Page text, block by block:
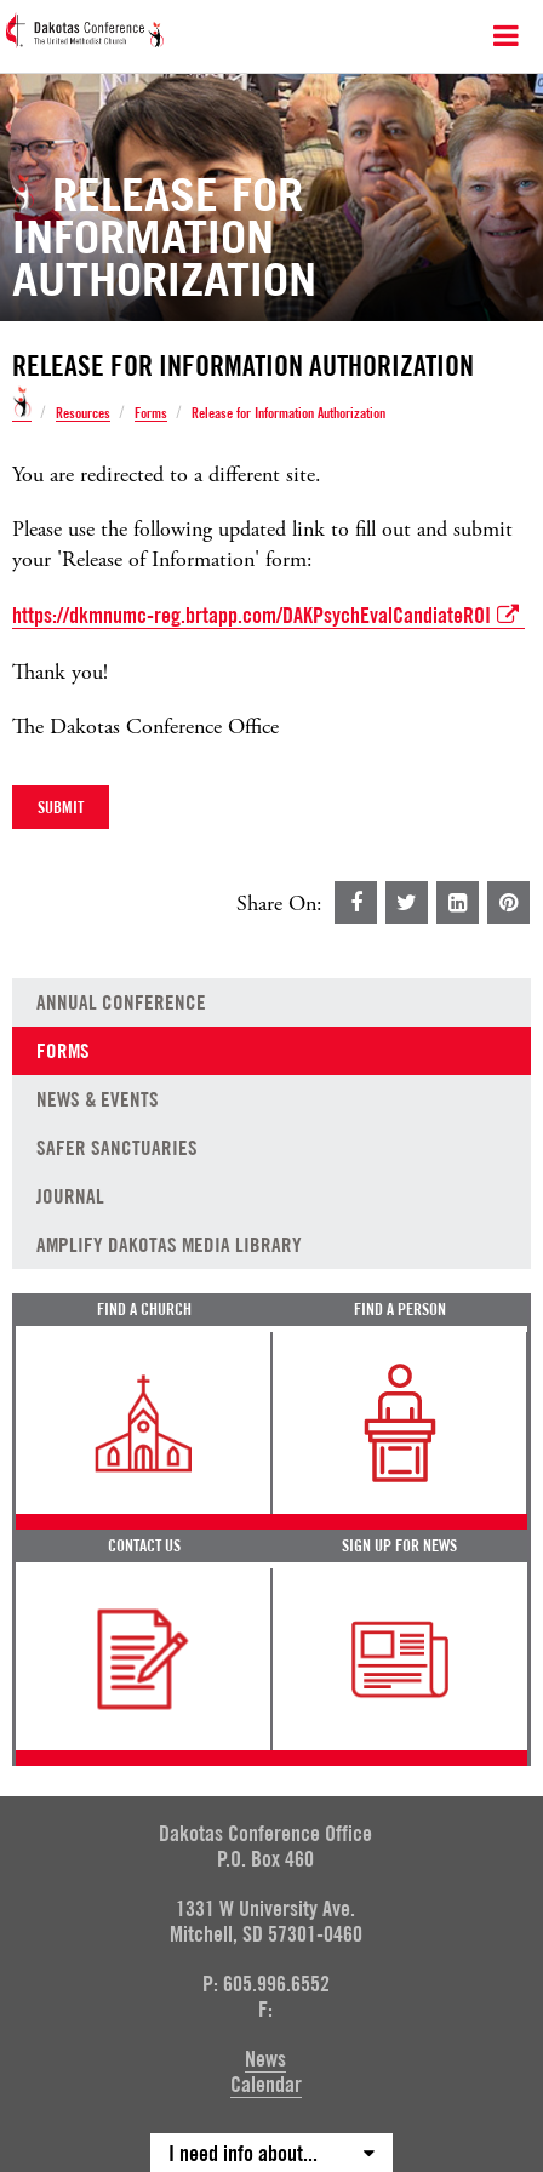
RELEASE FOR
INFORMATION
AUTHORIZATION
RELEASE FOR INFORMATION AUTHORIZATION
/ Resources / Forms / Release for Information Authorization
You are redirected to a different site.
Please use the following updated link to fill out and submit
your 'Release of Information' form:
https://dkmnumc-reg.brtapp.com/DAKPsychEvalCandiateROI
Thank you!
The Dakotas Conference Office
Share On:
ANNUAL CONFERENCE
FORMS
NEWS & EVENTS
SAFER SANCTUARIES
JOURNAL
AMPLIFY DAKOTAS MEDIA LIBRARY
FIND A CHURCH FIND A PERSON
CONTACT US SIGN UP FOR NEWS
Dakotas Conference Office
P.O. Box 460
1331 W University Ave.
Mitchell, SD 57301-0460
P: 605.996.6552
F:
News
Calendar
I need info about...